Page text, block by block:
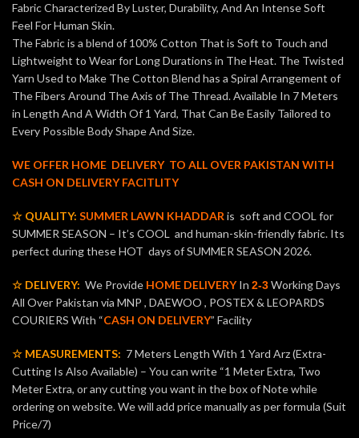
Fabric Characterized By Luster, Durability, And An Intense Soft
Feel For Human Skin.
The Fabric is a blend of 100% Cotton That is Soft to Touch and
Lightweight to Wear for Long Durations in The Heat. The Twisted
Yarn Used to Make The Cotton Blend has a Spiral Arrangement of
The Fibers Around The Axis of The Thread. Available In 7 Meters
in Length And A Width Of 1 Yard, That Can Be Easily Tailored to
Every Possible Body Shape And Size.
WE OFFER HOME DELIVERY TO ALL OVER PAKISTAN WITH
CASH ON DELIVERY FACITLITY
☆ QUALITY: SUMMER LAWN KHADDARis soft and COOL for
SUMMER SEASON – It’s COOL and human-skin-friendly fabric. Its
perfect during these HOT days of SUMMER SEASON 2026.
☆ DELIVERY: We Provide HOME DELIVERYIn 2-3Working Days
All Over Pakistan via MNP , DAEWOO , POSTEX & LEOPARDS
COURIERS With “CASH ON DELIVERY” Facility
☆ MEASUREMENTS: 7 Meters Length With 1 Yard Arz (Extra-
Cutting Is Also Available) – You can write “1 Meter Extra, Two
Meter Extra, or any cutting you want in the box of Note while
ordering on website. We will add price manually as per formula (Suit
Price/7)